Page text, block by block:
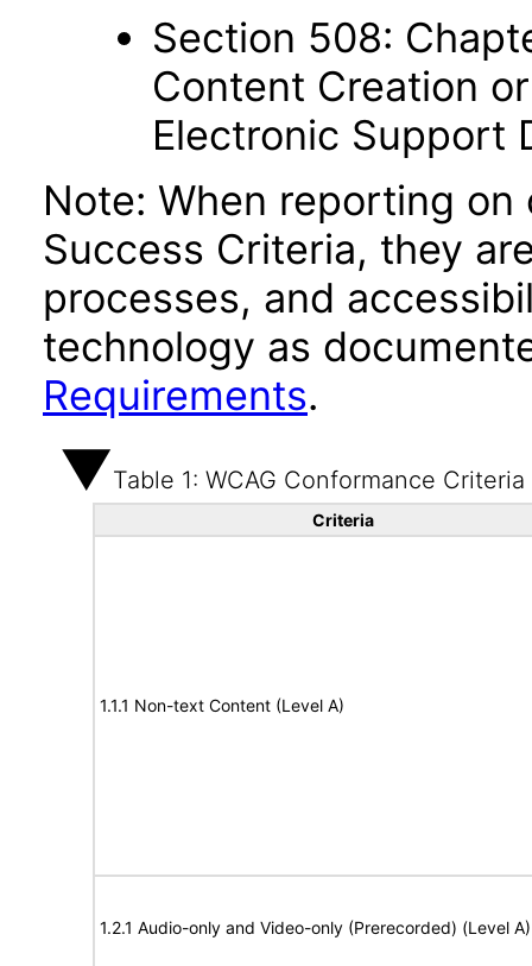
Section 508:
Content Creation
Electronic Support
Note: When reporting on
Success Criteria, they
processes, and
technology as
Requirements.
Table 1: WCAG Conformance Criteria
Criteria
1.1.1 Non-text Content (Level A)
1.2.1 Audio-only and Video-only (Prerecorded) (Level A)